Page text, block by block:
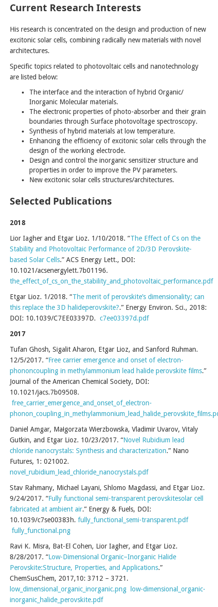
Current Research Interests
His research is concentrated on the design and production of new
excitonic solar cells, combining radically new materials with novel
architectures.
Specific topics related to photovoltaic cells and nanotechnology
are listed below:
The interface and the interaction of hybrid Organic/
Inorganic Molecular materials.
The electronic properties of photo-absorber and their grain
boundaries through Surface photovoltage spectroscopy.
Synthesis of hybrid materials at low temperature.
Enhancing the efficiency of excitonic solar cells through the
design of the working electrode.
Design and control the inorganic sensitizer structure and
properties in order to improve the PV parameters.
New excitonic solar cells structures/architectures.
Selected Publications
2018
Lior Iagher and Etgar Lioz. 1/10/2018. “The Effect of Cs on the
Stability and Photovoltaic Performance of 2D/3D Perovskite-
based Solar Cells.” ACS Energy Lett., DOI:
10.1021/acsenergylett.7b01196.
the_effect_of_cs_on_the_stability_and_photovoltaic_performance.pdf
Etgar Lioz. 1/2018. “The merit of perovskite’s dimensionality; can
this replace the 3D halideperovskite?.” Energy Environ. Sci., 2018:
DOI: 10.1039/C7EE03397D. c7ee03397d.pdf
2017
Tufan Ghosh, Sigalit Aharon, Etgar Lioz, and Sanford Ruhman.
12/5/2017. “Free carrier emergence and onset of electron-
phononcoupling in methylammonium lead halide perovskite films.”
Journal of the American Chemical Society, DOI:
10.1021/jacs.7b09508.
free_carrier_emergence_and_onset_of_electron-
Daniel Amgar, Małgorzata Wierzbowska, Vladimir Uvarov, Vitaly
Gutkin, and Etgar Lioz. 10/23/2017. “Novel Rubidium lead
chloride nanocrystals: Synthesis and characterization.” Nano
Futures, 1: 021002.
novel_rubidium_lead_chloride_nanocrystals.pdf
Stav Rahmany, Michael Layani, Shlomo Magdassi, and Etgar Lioz.
9/24/2017. “Fully functional semi-transparent perovskitesolar cell
fabricated at ambient air.” Energy & Fuels, DOI:
10.1039/c7se00383h. fully_functional_semi-transparent.pdf
fully_functional.png
Ravi K. Misra, Bat-El Cohen, Lior Iagher, and Etgar Lioz.
8/28/2017. “Low-Dimensional Organic–Inorganic Halide
Perovskite:Structure, Properties, and Applications.”
ChemSusChem, 2017,10: 3712 – 3721.
low_dimensional_organic_inorganic.png
low-dimensional_organic-
inorganic_halide_perovskite.pdf